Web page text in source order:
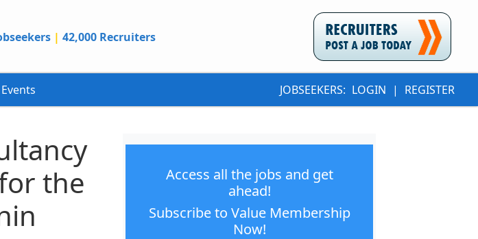
| 42,000 Recruiters
Events JOBSEEKERS: LOGIN | REGISTER
the
Access all the jobs and get
ahead!
Subscribe to Value Membership
Now!